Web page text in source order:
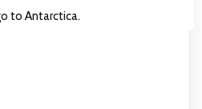
to Antarctica.